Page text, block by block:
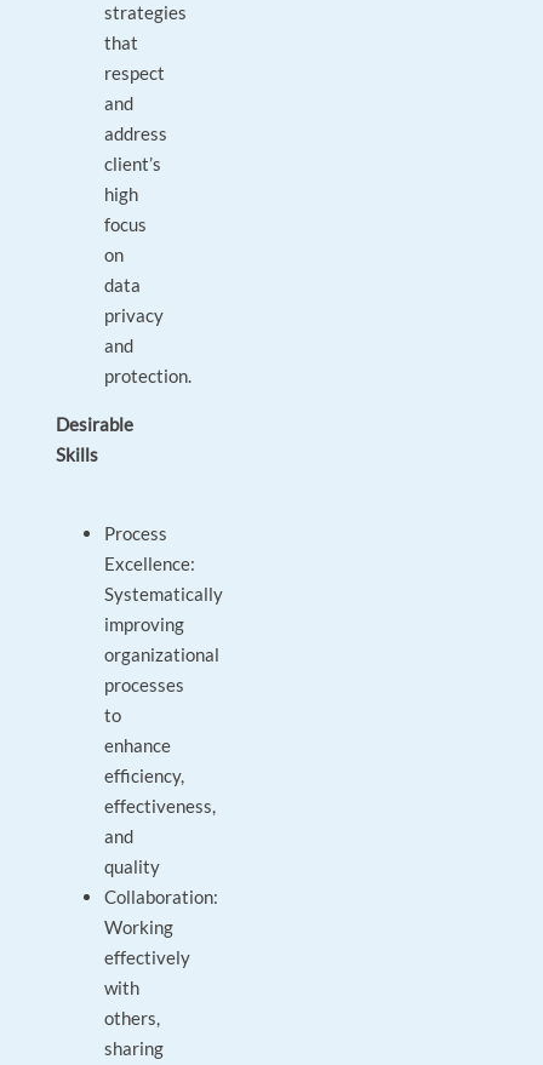
strategies
that
respect
and
address
client’s
high
focus
on
data
privacy
and
protection.
Desirable
Skills
Process
Excellence:
Systematically
improving
organizational
processes
to
enhance
efficiency,
effectiveness,
and
quality
Collaboration:
Working
effectively
with
others,
sharing